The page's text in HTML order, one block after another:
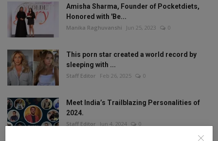
Amisha Sharma, Founder of Pocketdiets,
Honored with 'Be...
Manika Raghuvanshi Jun 25, 2023 0
This porn star created a world record by
sleeping with ...
Staff Editor Feb 26, 2025 0
Meet India’s Trailblazing Personalities of
2024.
Staff Editor Jun 4, 2024 0